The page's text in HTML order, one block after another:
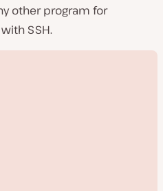
other program for
SSH.